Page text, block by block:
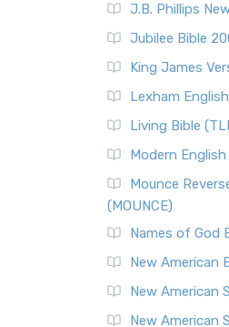
J.B. Phillips
Jubilee Bible
King James
Lexham
Living Bible
Modern
Mounce
(MOUNCE)
Names of God
New American
New American
New American